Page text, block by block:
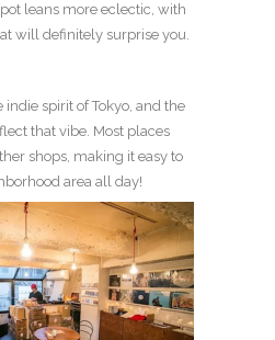
leans more eclectic, with
will definitely surprise you.
spirit of Tokyo, and the
that vibe. Most places
shops, making it easy to
area all day!